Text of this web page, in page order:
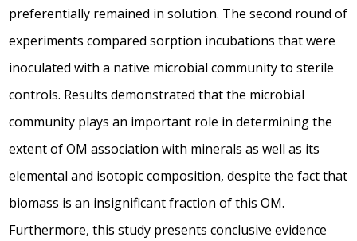
preferentially remained in solution. The second round of
experiments compared sorption incubations that were
inoculated with a native microbial community to sterile
controls. Results demonstrated that the microbial
community plays an important role in determining the
extent of OM association with minerals as well as its
elemental and isotopic composition, despite the fact that
biomass is an insignificant fraction of this OM.
Furthermore, this study presents conclusive evidence